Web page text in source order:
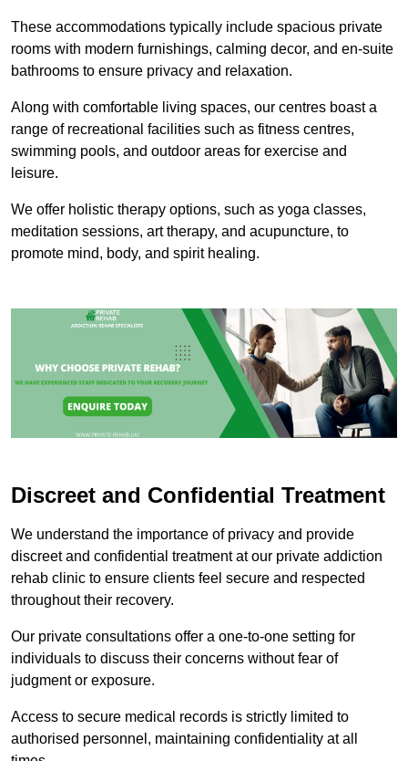
These accommodations typically include spacious private
rooms with modern furnishings, calming decor, and en-suite
bathrooms to ensure privacy and relaxation.
Along with comfortable living spaces, our centres boast a
range of recreational facilities such as fitness centres,
swimming pools, and outdoor areas for exercise and
leisure.
We offer holistic therapy options, such as yoga classes,
meditation sessions, art therapy, and acupuncture, to
promote mind, body, and spirit healing.
Discreet and Confidential Treatment
We understand the importance of privacy and provide
discreet and confidential treatment at our private addiction
rehab clinic to ensure clients feel secure and respected
throughout their recovery.
Our private consultations offer a one-to-one setting for
individuals to discuss their concerns without fear of
judgment or exposure.
Access to secure medical records is strictly limited to
authorised personnel, maintaining confidentiality at all